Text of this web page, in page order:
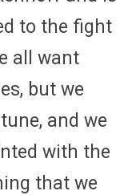
to the fight
all want
but we
and we
with the
that we